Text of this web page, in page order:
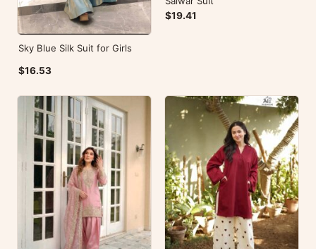
Sky Blue Silk Suit for Girls
$16.53
$19.41